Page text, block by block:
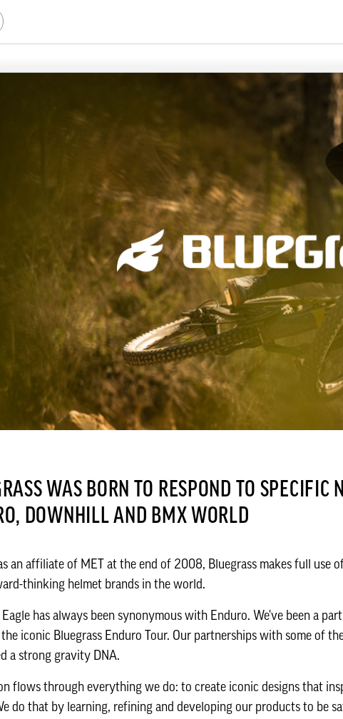
WAS BORN TO RESPOND TO SPECIFIC
DOWNHILL AND BMX WORLD
an affiliate of MET at the end of 2008, Bluegrass makes full
thinking helmet brands in the world.
Eagle has always been synonymous with Enduro. We've been a
iconic Bluegrass Enduro Tour. Our partnerships with some of
a strong gravity DNA.
flows through everything we do: to create iconic designs that
do that by learning, refining and developing our products to be